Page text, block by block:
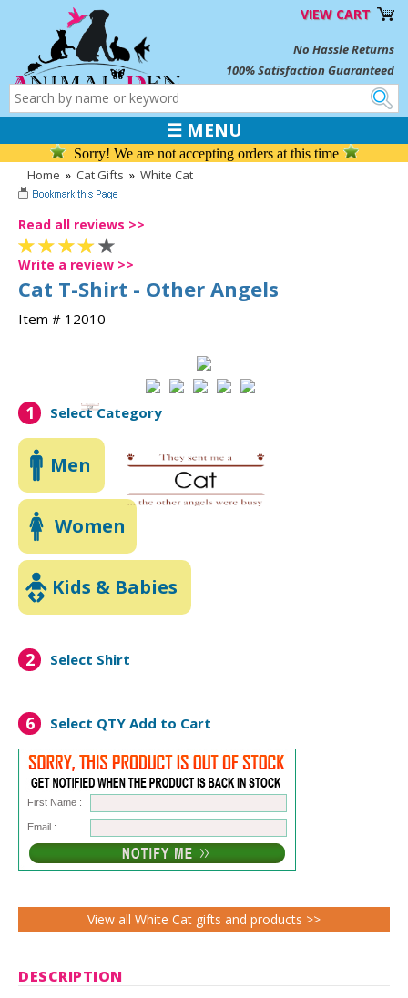
VIEW CART
No Hassle Returns
100% Satisfaction Guaranteed
☰ MENU
Sorry! We are not accepting orders at this time
Home » Cat Gifts » White Cat
Read all reviews >>
Write a review >>
Cat T-Shirt - Other Angels
Item # 12010
1 Select Category
Men
Women
Kids & Babies
2 Select Shirt
6 Select QTY Add to Cart
First Name :
Email :
View all White Cat gifts and products >>
DESCRIPTION